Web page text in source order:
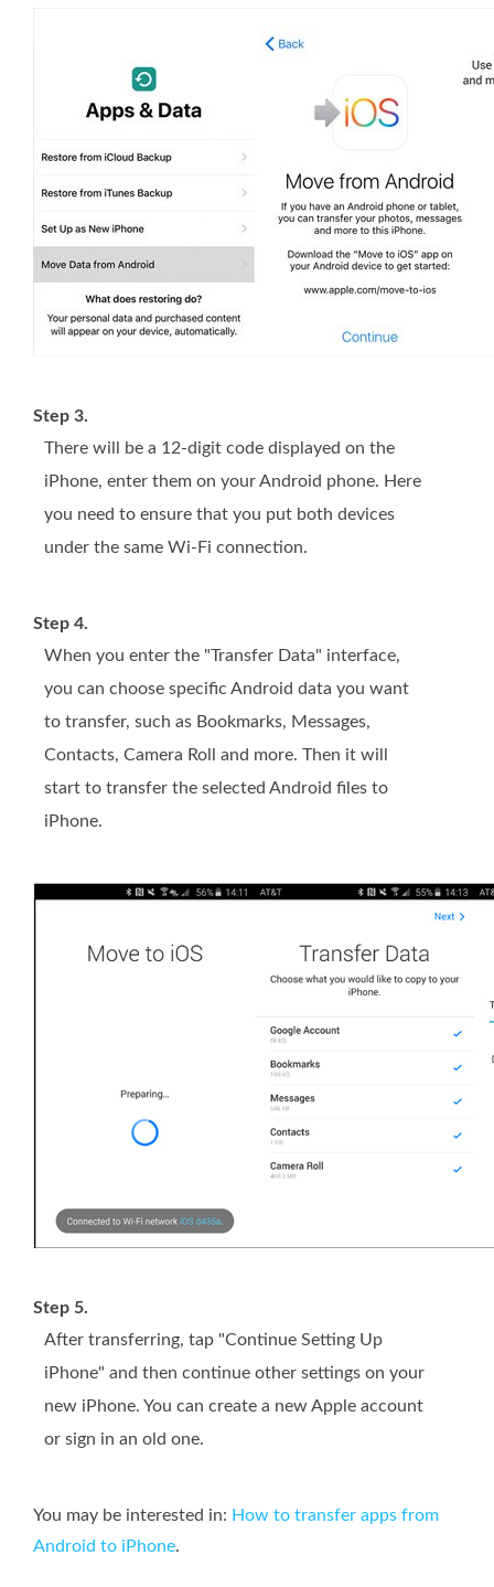
Step 3.
There will be a 12-digit code displayed on the
iPhone, enter them on your Android phone. Here
you need to ensure that you put both devices
under the same Wi-Fi connection.
Step 4.
When you enter the "Transfer Data" interface,
you can choose specific Android data you want
to transfer, such as Bookmarks, Messages,
Contacts, Camera Roll and more. Then it will
start to transfer the selected Android files to
iPhone.
Step 5.
After transferring, tap "Continue Setting Up
iPhone" and then continue other settings on your
new iPhone. You can create a new Apple account
or sign in an old one.
You may be interested in: How to transfer apps from
Android to iPhone.